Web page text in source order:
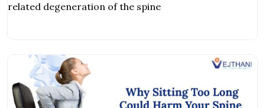
related degeneration of the spine